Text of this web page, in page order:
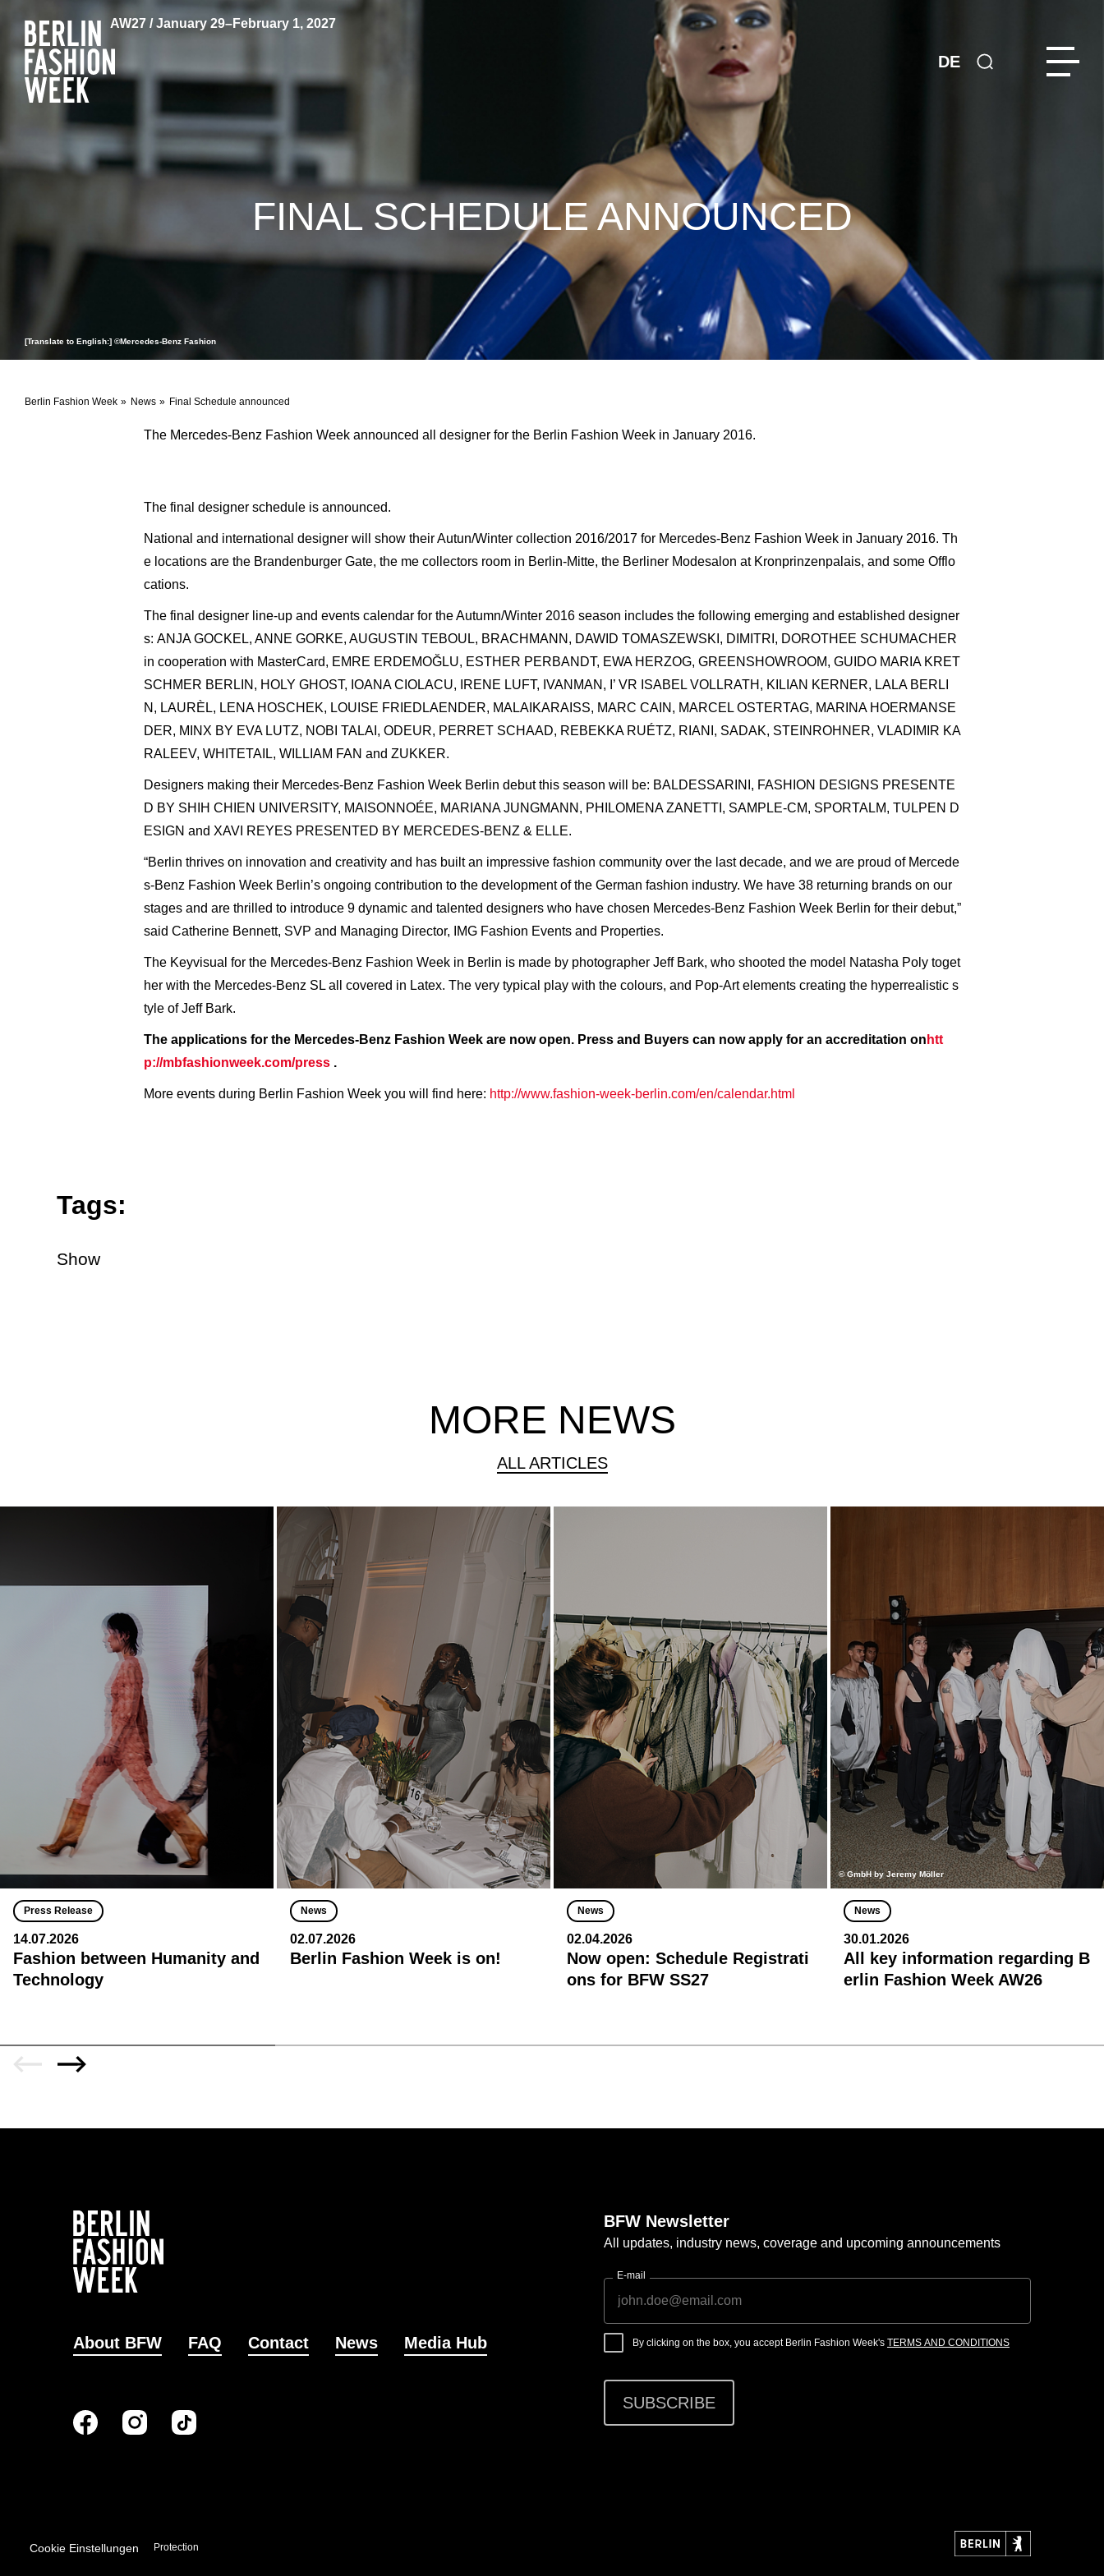
AW27 / January 29–February 1, 2027
DE
Berlin Fashion Week News Final Schedule announced
FINAL SCHEDULE ANNOUNCED
[Translate to English:] ©Mercedes-Benz Fashion
The Mercedes-Benz Fashion Week announced all designer for the Berlin Fashion Week in January 2016.
The final designer schedule is announced.
National and international designer will show their Autun/Winter collection 2016/2017 for Mercedes-Benz Fashion Week in January 2016. Th
e locations are the Brandenburger Gate, the me collectors room in Berlin-Mitte, the Berliner Modesalon at Kronprinzenpalais, and some Offlo
cations.
The final designer line-up and events calendar for the Autumn/Winter 2016 season includes the following emerging and established designer
s: ANJA GOCKEL, ANNE GORKE, AUGUSTIN TEBOUL, BRACHMANN, DAWID TOMASZEWSKI, DIMITRI, DOROTHEE SCHUMACHER
in cooperation with MasterCard, EMRE ERDEMOĞLU, ESTHER PERBANDT, EWA HERZOG, GREENSHOWROOM, GUIDO MARIA KRET
SCHMER BERLIN, HOLY GHOST, IOANA CIOLACU, IRENE LUFT, IVANMAN, I’ VR ISABEL VOLLRATH, KILIAN KERNER, LALA BERLI
N, LAURÈL, LENA HOSCHEK, LOUISE FRIEDLAENDER, MALAIKARAISS, MARC CAIN, MARCEL OSTERTAG, MARINA HOERMANSE
DER, MINX BY EVA LUTZ, NOBI TALAI, ODEUR, PERRET SCHAAD, REBEKKA RUÉTZ, RIANI, SADAK, STEINROHNER, VLADIMIR KA
RALEEV, WHITETAIL, WILLIAM FAN and ZUKKER.
Designers making their Mercedes-Benz Fashion Week Berlin debut this season will be: BALDESSARINI, FASHION DESIGNS PRESENTE
D BY SHIH CHIEN UNIVERSITY, MAISONNOÉE, MARIANA JUNGMANN, PHILOMENA ZANETTI, SAMPLE-CM, SPORTALM, TULPEN D
ESIGN and XAVI REYES PRESENTED BY MERCEDES-BENZ & ELLE.
“Berlin thrives on innovation and creativity and has built an impressive fashion community over the last decade, and we are proud of Mercede
s-Benz Fashion Week Berlin’s ongoing contribution to the development of the German fashion industry. We have 38 returning brands on our
stages and are thrilled to introduce 9 dynamic and talented designers who have chosen Mercedes-Benz Fashion Week Berlin for their debut,”
said Catherine Bennett, SVP and Managing Director, IMG Fashion Events and Properties.
The Keyvisual for the Mercedes-Benz Fashion Week in Berlin is made by photographer Jeff Bark, who shooted the model Natasha Poly toget
her with the Mercedes-Benz SL all covered in Latex. The very typical play with the colours, and Pop-Art elements creating the hyperrealistic s
tyle of Jeff Bark.
The applications for the Mercedes-Benz Fashion Week are now open. Press and Buyers can now apply for an accreditation on htt
p://mbfashionweek.com/press.
More events during Berlin Fashion Week you will find here: http://www.fashion-week-berlin.com/en/calendar.html
Tags:
Show
MORE NEWS
ALL ARTICLES
Press Release
14.07.2026
Fashion between Humanity and
Technology
News
02.07.2026
Berlin Fashion Week is on!
News
02.04.2026
Now open: Schedule Registrati
ons for BFW SS27
© GmbH by Jeremy Möller
News
30.01.2026
All key information regarding B
erlin Fashion Week AW26
About BFW FAQ Contact News Media Hub
BFW Newsletter
All updates, industry news, coverage and upcoming announcements
E-mail
By clicking on the box, you accept Berlin Fashion Week's TERMS AND CONDITIONS
SUBSCRIBE
Imprint Data Protection
Cookie Einstellungen